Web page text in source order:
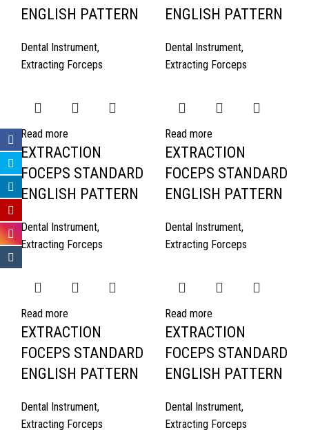
ENGLISH PATTERN
Dental Instrument,
Extracting Forceps
ENGLISH PATTERN
Dental Instrument,
Extracting Forceps
Read more
EXTRACTION
FOCEPS STANDARD
ENGLISH PATTERN
Dental Instrument,
Extracting Forceps
Read more
EXTRACTION
FOCEPS STANDARD
ENGLISH PATTERN
Dental Instrument,
Extracting Forceps
Read more
EXTRACTION
FOCEPS STANDARD
ENGLISH PATTERN
Dental Instrument,
Extracting Forceps
Read more
EXTRACTION
FOCEPS STANDARD
ENGLISH PATTERN
Dental Instrument,
Extracting Forceps